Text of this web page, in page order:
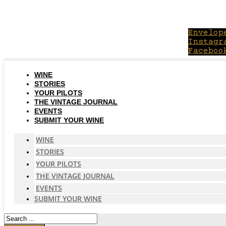
WINE
STORIES
YOUR PILOTS
THE VINTAGE JOURNAL
EVENTS
SUBMIT YOUR WINE
WINE
STORIES
YOUR PILOTS
THE VINTAGE JOURNAL
EVENTS
SUBMIT YOUR WINE
Search